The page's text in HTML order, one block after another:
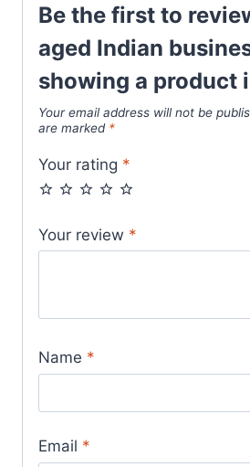
Be the first to
aged Indian
showing a product
Your email address will not be
are marked *
Your rating *
Your review *
Name *
Email *